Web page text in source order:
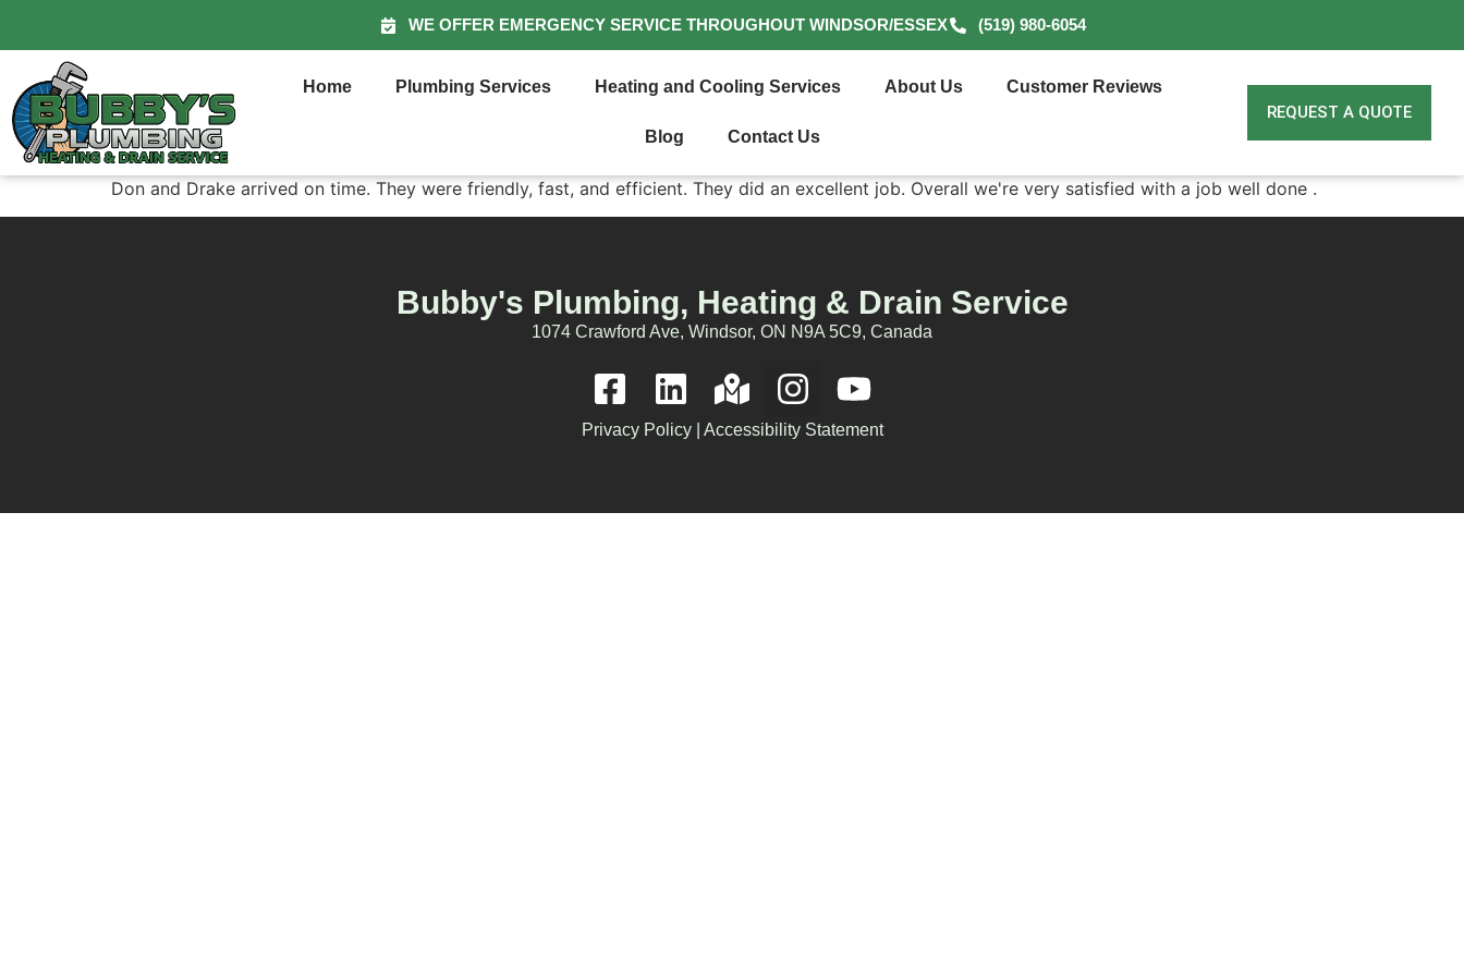
WE OFFER EMERGENCY SERVICE THROUGHOUT WINDSOR/ESSEX (519) 980-6054
Home Plumbing Services Heating and Cooling Services About Us Customer Reviews
Blog Contact Us
REQUEST A QUOTE
Don and Drake arrived on time. They were friendly, fast, and efficient. They did an excellent job. Overall we're very satisfied with a job well done .
Bubby's Plumbing, Heating & Drain Service
1074 Crawford Ave, Windsor, ON N9A 5C9, Canada
Privacy Policy| Accessibility Statement